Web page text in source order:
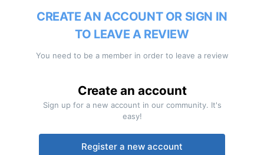
CREATE AN ACCOUNT OR SIGN IN
TO LEAVE A REVIEW
You need to be a member in order to leave a review
Create an account
Sign up for a new account in our community. It's
easy!
Register a new account